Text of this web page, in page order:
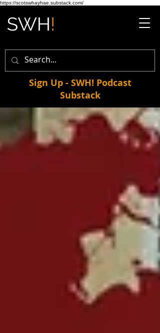
https://scotswhayhae.substack.com/
Sign Up - SWH! Podcast
Substack